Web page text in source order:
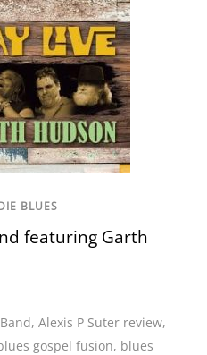
BLUES
featuring Garth
,Alexis P Suter review,
gospel fusion, blues